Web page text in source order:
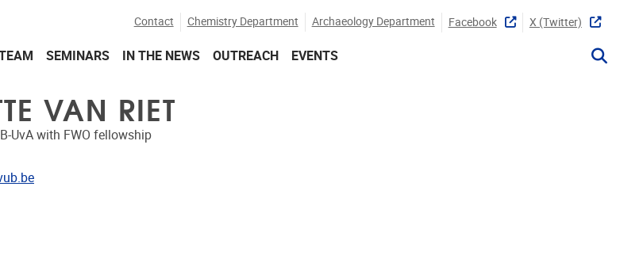
Contact Chemistry Department Archaeology Department Facebook X (twitter)
SEMINARS IN THE NEWS OUTREACH EVENTS
VAN RIET
UvA with FWO fellowship